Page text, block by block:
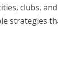
clubs,
strategies